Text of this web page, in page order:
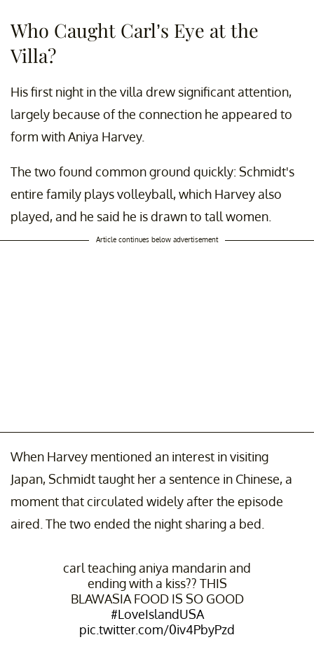
Who Caught Carl’s Eye at the
Villa?
His first night in the villa drew significant attention,
largely because of the connection he appeared to
form with Aniya Harvey.
The two found common ground quickly: Schmidt's
entire family plays volleyball, which Harvey also
played, and he said he is drawn to tall women.
Article continues below advertisement
When Harvey mentioned an interest in visiting
Japan, Schmidt taught her a sentence in Chinese, a
moment that circulated widely after the episode
aired. The two ended the night sharing a bed.
carl teaching aniya mandarin and
ending with a kiss?? THIS
BLAWASIA FOOD IS SO GOOD
#LoveIslandUSA
pic.twitter.com/0iv4PbyPzd